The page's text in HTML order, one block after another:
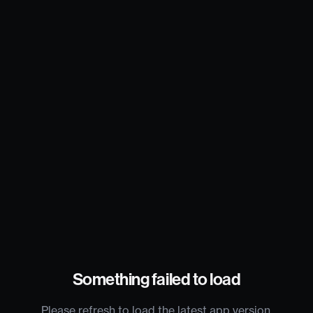
Something failed to load
Please refresh to load the latest app version.